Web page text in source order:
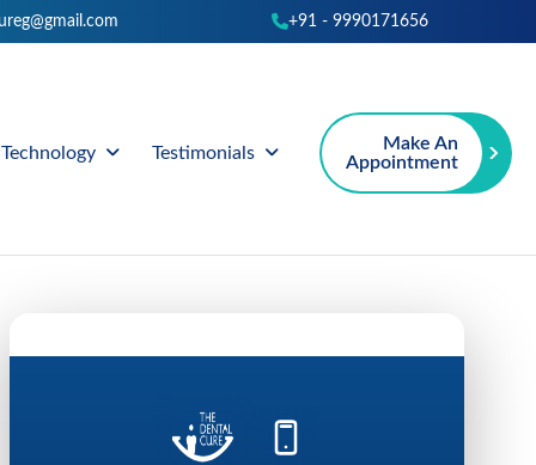
+91 - 9990171656
Technology Testimonials
Make An
Appointment